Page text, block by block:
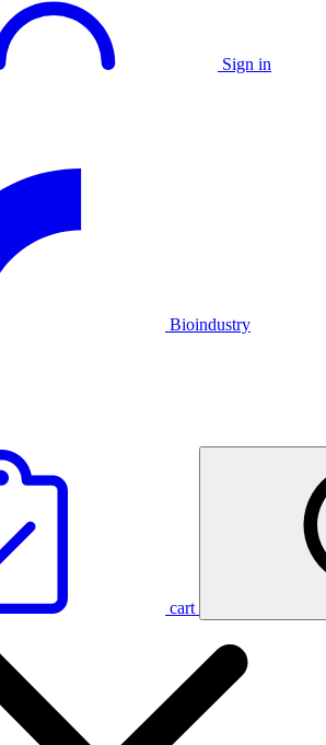
Sign in
Bioindustry
cart